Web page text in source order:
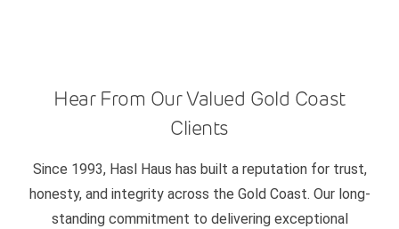
Hear From Our Valued Gold Coast
Clients
Since 1993, Hasl Haus has built a reputation for trust,
honesty, and integrity across the Gold Coast. Our long-
standing commitment to delivering exceptional